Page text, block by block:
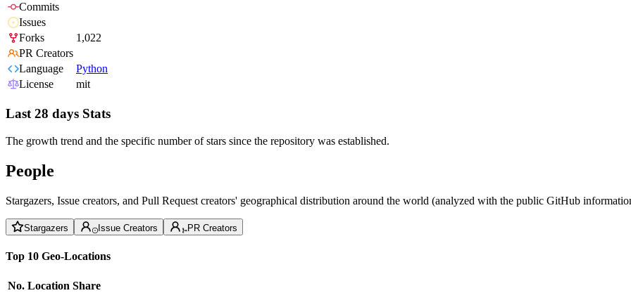
Commits
Issues
Forks
1,022
PR Creators
Language
Python
License
mit
Last 28 days Stats
The growth trend and the specific number of stars since the repository was established.
People
Stargazers, Issue creators, and Pull Request creators' geographical distribution around the world (analyzed with the public GitHub
Stargazers Issue Creators PR Creators
Top 10 Geo-Locations
No. Location Share